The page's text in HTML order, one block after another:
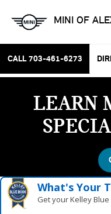
MINI OF
CALL 703-461-6273
LEARN
What's Your
Get your Kelley